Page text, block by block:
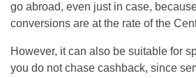
go abroad, even just in case,
conversions are at the rate of the
However, it can also be suitable for
you do not chase cashback, since